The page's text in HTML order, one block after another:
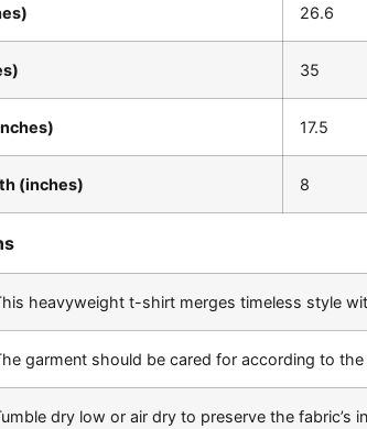
26.6
35
17.5
(inches) 8
heavyweight t-shirt merges timeless style
garment should be cared for according to
dry low or air dry to preserve the fabric’s